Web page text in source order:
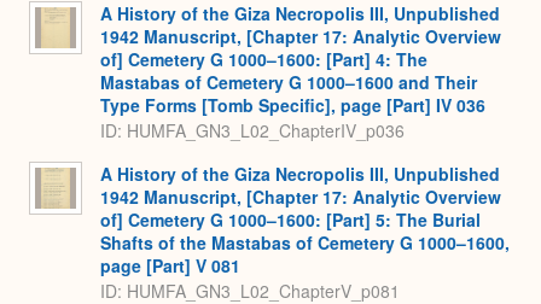
A History of the Giza Necropolis III, Unpublished
1942 Manuscript, [Chapter 17: Analytic Overview
of] Cemetery G 1000–1600: [Part] 4: The
Mastabas of Cemetery G 1000–1600 and Their
Type Forms [Tomb Specific], page [Part] IV 036
ID: HUMFA_GN3_L02_ChapterIV_p036
A History of the Giza Necropolis III, Unpublished
1942 Manuscript, [Chapter 17: Analytic Overview
of] Cemetery G 1000–1600: [Part] 5: The Burial
Shafts of the Mastabas of Cemetery G 1000–1600,
page [Part] V 081
ID: HUMFA_GN3_L02_ChapterV_p081